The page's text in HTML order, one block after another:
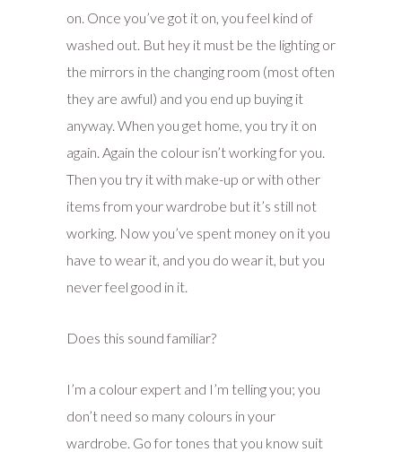
on. Once you’ve got it on, you feel kind of
washed out. But hey it must be the lighting or
the mirrors in the changing room (most often
they are awful) and you end up buying it
anyway. When you get home, you try it on
again. Again the colour isn’t working for you.
Then you try it with make-up or with other
items from your wardrobe but it’s still not
working. Now you’ve spent money on it you
have to wear it, and you do wear it, but you
never feel good in it.
Does this sound familiar?
I’m a colour expert and I’m telling you; you
don’t need so many colours in your
wardrobe. Go for tones that you know suit